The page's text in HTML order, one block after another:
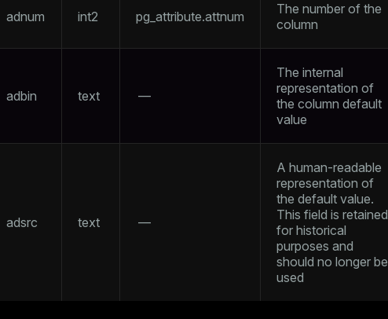
adnum int2 pg_attribute.attnum
The number of the
column
adbin text —
The internal
representation of
the column default
value
adsrc text —
A human-readable
representation of
the default value.
This field is retained
for historical
purposes and
should no longer be
used